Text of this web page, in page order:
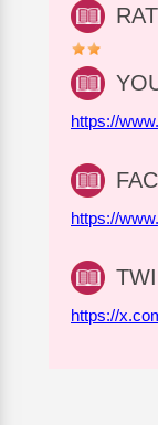
https://
https://
https://